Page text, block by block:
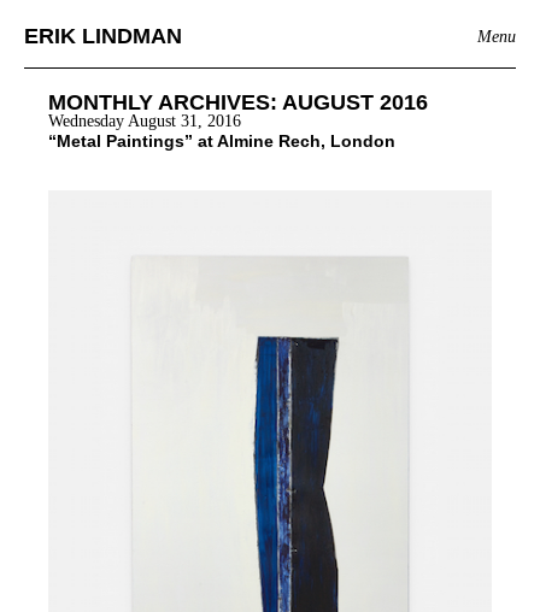
ERIK LINDMAN Menu
MONTHLY ARCHIVES: AUGUST 2016
Wednesday August 31, 2016
“Metal Paintings” at Almine Rech, London